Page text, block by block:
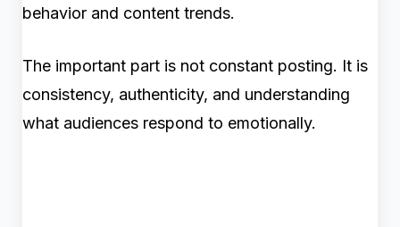
behavior and content trends.
The important part is not constant posting. It is
consistency, authenticity, and understanding
what audiences respond to emotionally.